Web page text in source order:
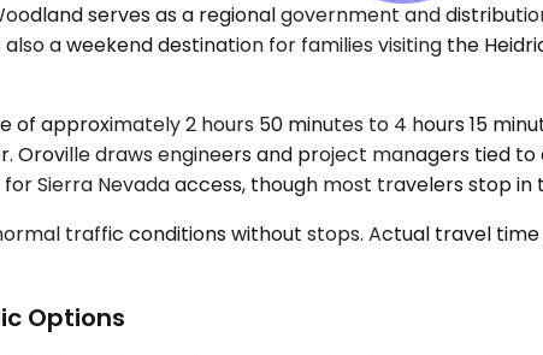
serves as a regional government and
a weekend destination for families visiting the
approximately 2 hours 50 minutes to 4 hours 15
Oroville draws engineers and project managers tied
Sierra Nevada access, though most travelers stop
traffic conditions without stops. Actual travel
Options